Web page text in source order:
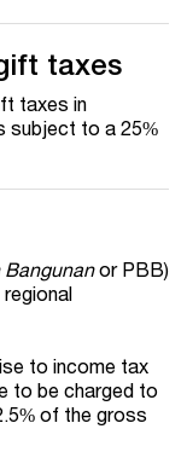
taxes
taxes in
subject to a 25%
Bangunanor PBB)
regional
to income tax
to be charged to
of the gross